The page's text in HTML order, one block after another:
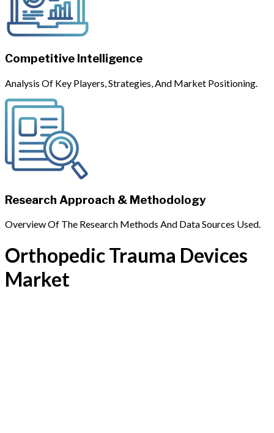
Competitive Intelligence
Analysis Of Key Players, Strategies, And Market Positioning.
Research Approach & Methodology
Overview Of The Research Methods And Data Sources Used.
Orthopedic Trauma Devices
Market